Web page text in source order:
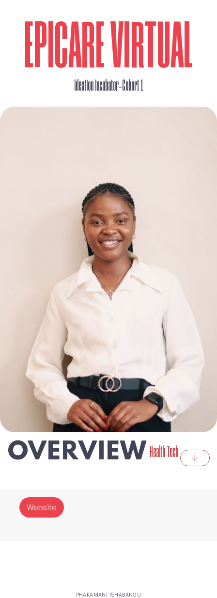
EPICARE VIRTUAL
Ideation Incubator_ Cohort 1
OVERVIEW Health Tech
Website
PHAKAMANI TSHABANGU